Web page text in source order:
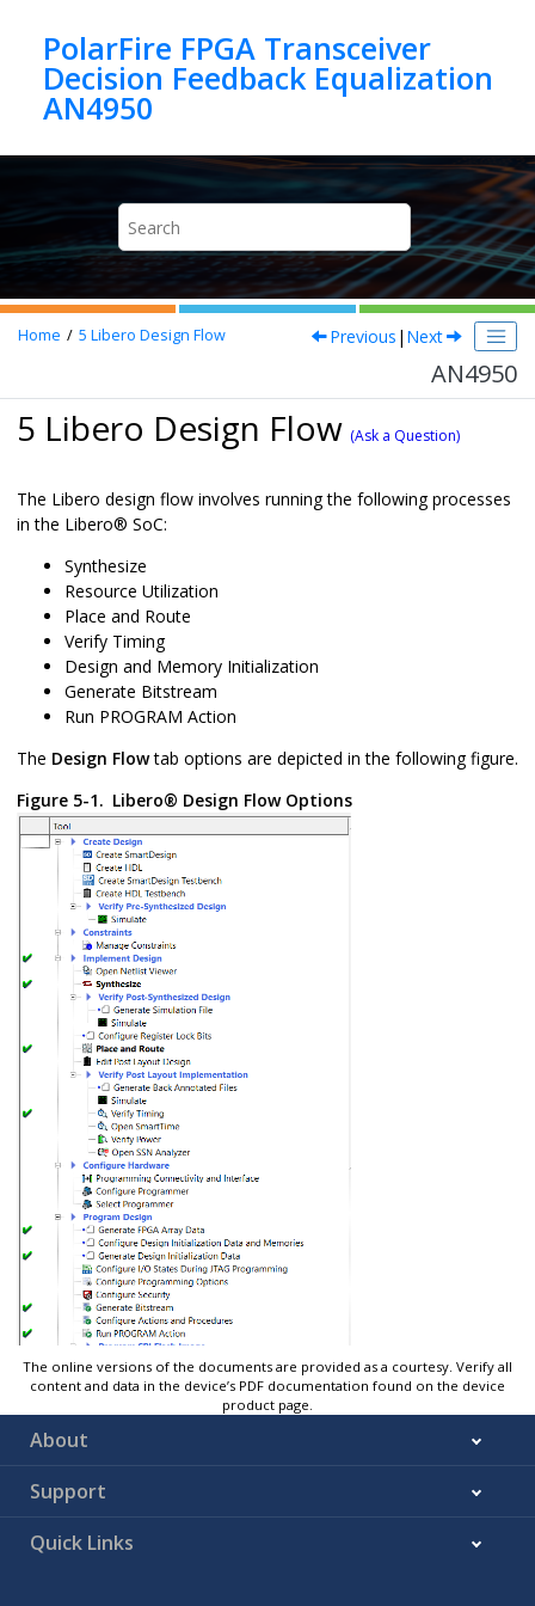
PolarFire FPGA Transceiver
Decision Feedback Equalization
AN4950
Home 5 Libero Design Flow Previous | Next
AN4950
5 Libero Design Flow (Ask a Question)
The Libero design flow involves running the following processes
in the Libero® SoC:
Synthesize
Resource Utilization
Place and Route
Verify Timing
Design and Memory Initialization
Generate Bitstream
Run PROGRAM Action
The Design Flowtab options are depicted in the following figure.
Figure 5-1. Libero® Design Flow Options
The online versions of the documents are provided as a courtesy. Verify all
content and data in the device’s PDF documentation found on the device
product page.
About
Support
Quick Links